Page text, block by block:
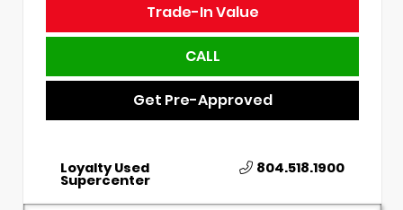
Trade-In Value
CALL
Get Pre-Approved
Loyalty Used
Supercenter
804.518.1900